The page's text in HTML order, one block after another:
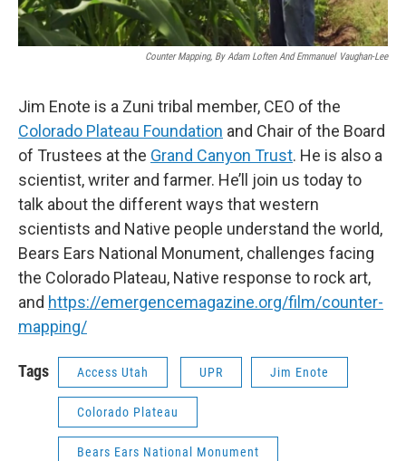
Counter Mapping, By Adam Loften And Emmanuel Vaughan-Lee
Jim Enote is a Zuni tribal member, CEO of the
Colorado Plateau Foundation and Chair of the Board
of Trustees at the Grand Canyon Trust. He is also a
scientist, writer and farmer. He’ll join us today to
talk about the different ways that western
scientists and Native people understand the world,
Bears Ears National Monument, challenges facing
the Colorado Plateau, Native response to rock art,
and https://emergencemagazine.org/film/counter-
mapping/
Tags Access Utah UPR Jim Enote
Colorado Plateau
Bears Ears National Monument